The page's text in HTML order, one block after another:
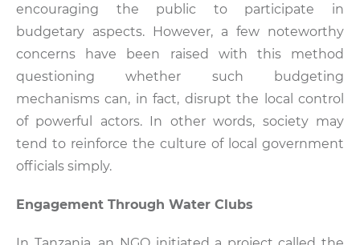
encouraging the public to participate in
budgetary aspects. However, a few noteworthy
concerns have been raised with this method
questioning whether such budgeting
mechanisms can, in fact, disrupt the local control
of powerful actors. In other words, society may
tend to reinforce the culture of local government
officials simply.
Engagement Through Water Clubs